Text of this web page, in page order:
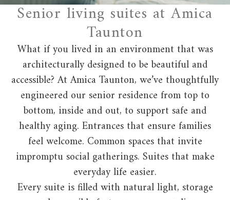
Senior living suites at Amica
Taunton
What if you lived in an environment that was
architecturally designed to be beautiful and
accessible? At Amica Taunton, we’ve thoughtfully
engineered our senior residence from top to
bottom, inside and out, to support safe and
healthy aging. Entrances that ensure families
feel welcome. Common spaces that invite
impromptu social gatherings. Suites that make
everyday life easier.
Every suite is filled with natural light, storage